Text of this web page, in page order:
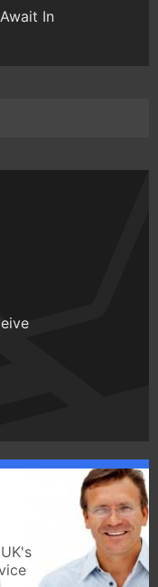
In